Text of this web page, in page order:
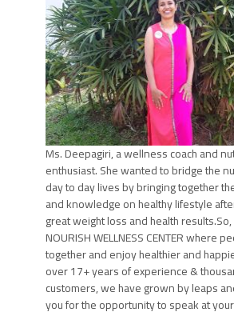
Ms. Deepagiri, a wellness coach and
enthusiast. She wanted to bridge the
day to day lives by bringing together
and knowledge on healthy lifestyle
great weight loss and health
NOURISH WELLNESS CENTER where
together and enjoy healthier and
over 17+ years of experience &
customers, we have grown by leaps
you for the opportunity to speak at